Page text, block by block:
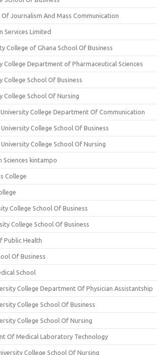
Journalism And Mass Communication
Services Limited
College of Ghana School Of Business
College Department of Pharmaceutical Sciences
College School Of Business
College School Of Nursing
College Department Of Communication
College School Of Business
College School Of Nursing
Sciences kintampo
College
College School Of Business
College School Of Business
Public Health
Of Business
School
College Department Of Physician Assistantship
College School Of Business
College School Of Nursing
Of Medical Laboratory Technology
College School Of Nursing